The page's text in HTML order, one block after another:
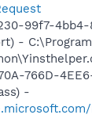
99f7-
- C:\Program
766D-
-